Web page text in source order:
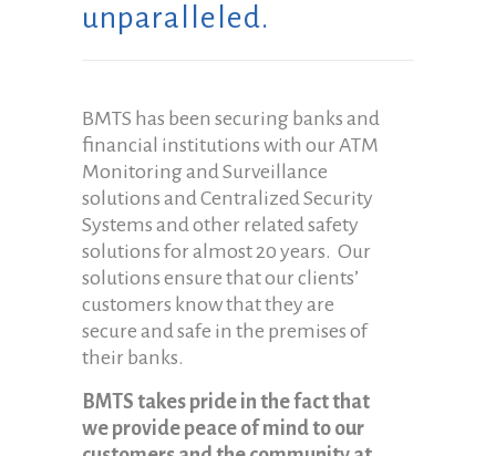
unparalleled.
BMTS has been securing banks and
financial institutions with our ATM
Monitoring and Surveillance
solutions and Centralized Security
Systems and other related safety
solutions for almost 20 years. Our
solutions ensure that our clients’
customers know that they are
secure and safe in the premises of
their banks.
BMTS takes pride in the fact that
we provide peace of mind to our